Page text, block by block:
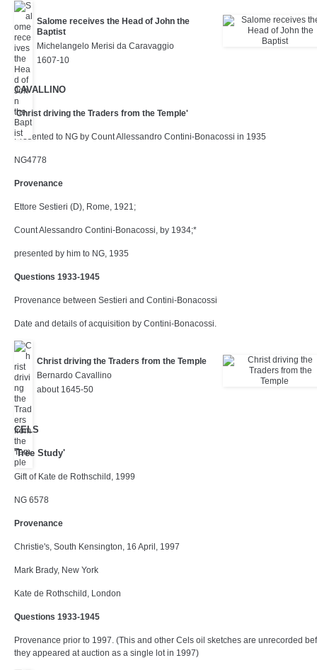
Salome receives the Head of John the
Baptist
Michelangelo Merisi da Caravaggio
1607-10
CAVALLINO
'Christ driving the Traders from the Temple'
Presented to NG by Count Allessandro Contini-Bonacossi in 1935
NG4778
Provenance
Ettore Sestieri (D), Rome, 1921;
Count Alessandro Contini-Bonacossi, by 1934;*
presented by him to NG, 1935
Questions 1933-1945
Provenance between Sestieri and Contini-Bonacossi
Date and details of acquisition by Contini-Bonacossi.
Christ driving the Traders from the Temple
Bernardo Cavallino
about 1645-50
CELS
'Tree Study'
Gift of Kate de Rothschild, 1999
NG 6578
Provenance
Christie's, South Kensington, 16 April, 1997
Mark Brady, New York
Kate de Rothschild, London
Questions 1933-1945
Provenance prior to 1997. (This and other Cels oil sketches are unrecorded
they appeared at auction as a single lot in 1997)